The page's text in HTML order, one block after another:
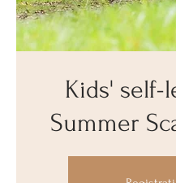
Kids' self-
Summer